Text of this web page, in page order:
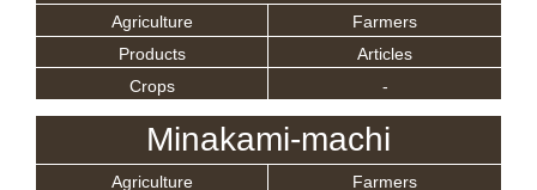
Agriculture
Farmers
Products
Articles
Crops
-
Minakami-machi
Agriculture
Farmers